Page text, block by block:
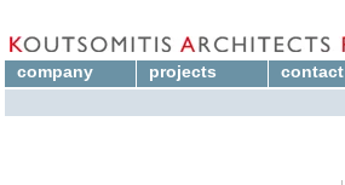
company projects
contact